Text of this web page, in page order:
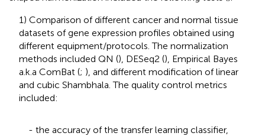
1) Comparison of different cancer and normal tissue
datasets of gene expression profiles obtained using
different equipment/protocols. The normalization
methods included QN (), DESeq2 (), Empirical Bayes
a.k.a ComBat (; ), and different modification of linear
and cubic Shambhala. The quality control metrics
included:
- the accuracy of the transfer learning classifier,